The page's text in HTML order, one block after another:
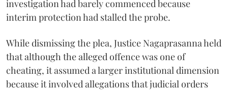
investigation had barely commenced because
interim protection had stalled the probe.
While dismissing the plea, Justice Nagaprasanna held
that although the alleged offence was one of
cheating, it assumed a larger institutional dimension
because it involved allegations that judicial orders